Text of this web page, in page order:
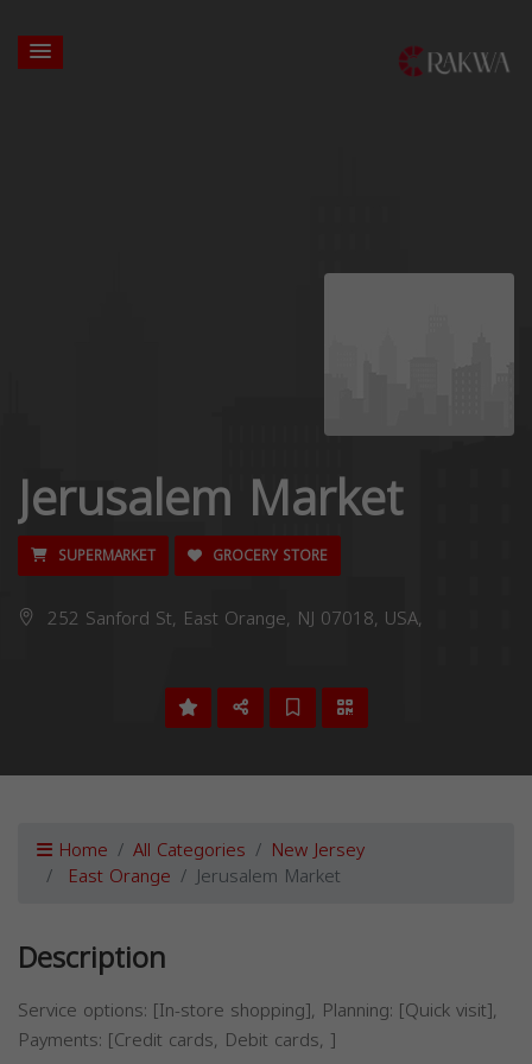
Jerusalem Market
SUPERMARKET GROCERY STORE
252 Sanford St, East Orange, NJ 07018, USA,
Home All Categories New Jersey
East Orange Jerusalem Market
Description
Service options: [In-store shopping], Planning: [Quick visit],
Payments: [Credit cards, Debit cards, ]